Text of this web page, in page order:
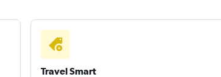
Travel Smart